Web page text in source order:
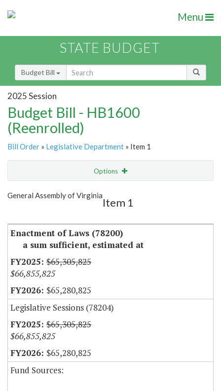
Menu
STATE BUDGET
Budget Bill
2025 Session
Budget Bill - HB1600
(Reenrolled)
Bill Order » Legislative Department » Item 1
Options
Show Highlight
General Assembly of Virginia
Item 1
Enactment of Laws (78200)
a sum sufficient, estimated at
$65,305,825
$66,855,825
$65,280,825
Legislative Sessions (78204)
$65,305,825
$66,855,825
$65,280,825
Fund Sources: